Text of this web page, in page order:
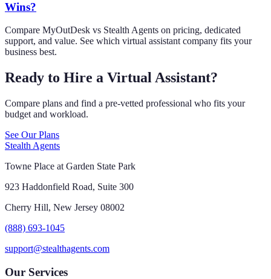
Wins?
Compare MyOutDesk vs Stealth Agents on pricing, dedicated
support, and value. See which virtual assistant company fits your
business best.
Ready to Hire a Virtual Assistant?
Compare plans and find a pre-vetted professional who fits your
budget and workload.
See Our Plans
Stealth Agents
Towne Place at Garden State Park
923 Haddonfield Road, Suite 300
Cherry Hill, New Jersey 08002
(888) 693-1045
support@stealthagents.com
Our Services